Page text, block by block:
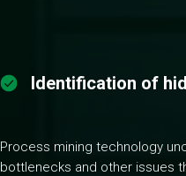
Identification of
Process mining technology
bottlenecks and other issues